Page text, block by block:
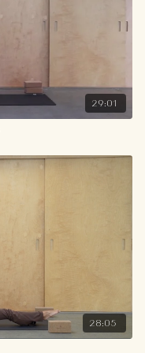
29:01
28:05